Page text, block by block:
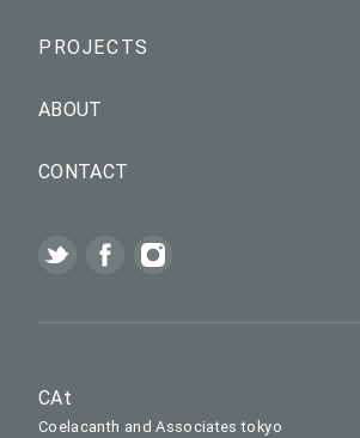
PROJECTS
ABOUT
CONTACT
CAt
Coelacanth and Associates tokyo